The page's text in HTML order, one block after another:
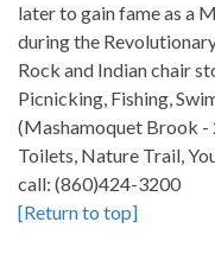
later to gain fame as a
during the
Rock and Indian chair
Picnicking, Fishing,
(Mashamoquet Brook -
Toilets, Nature Trail,
call: (860)424-3200
[Return to top]